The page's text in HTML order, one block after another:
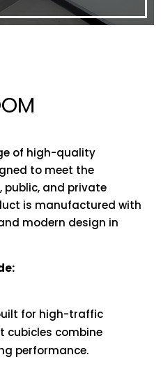
of high-quality
to meet the
public, and private
is manufactured with
modern design in
for high-traffic
cubicles combine
performance.